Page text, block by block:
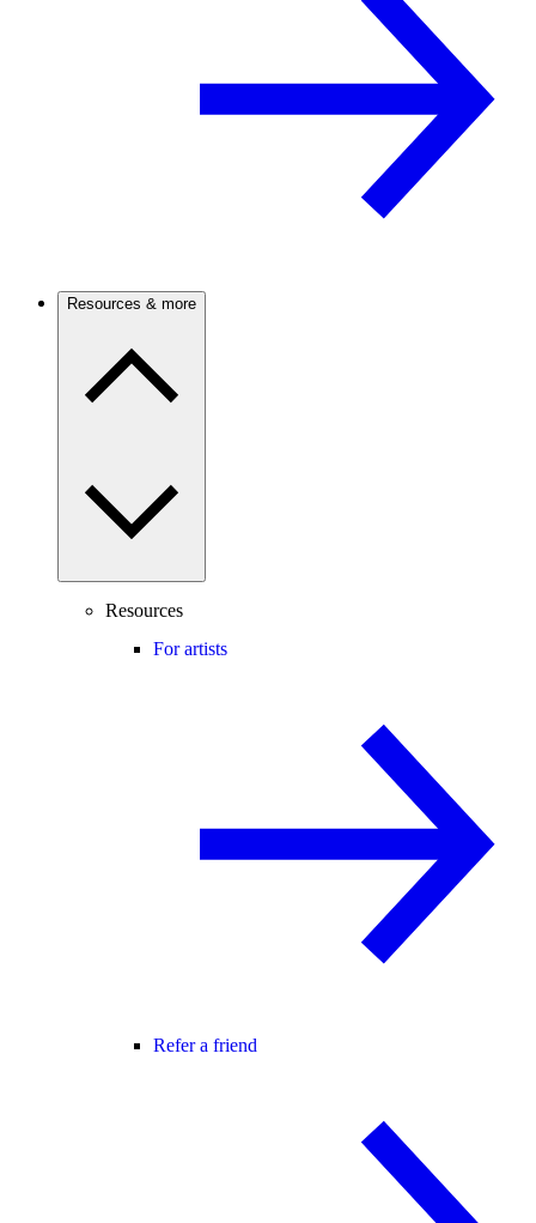
Resources & more
Resources
For artists
Refer a friend